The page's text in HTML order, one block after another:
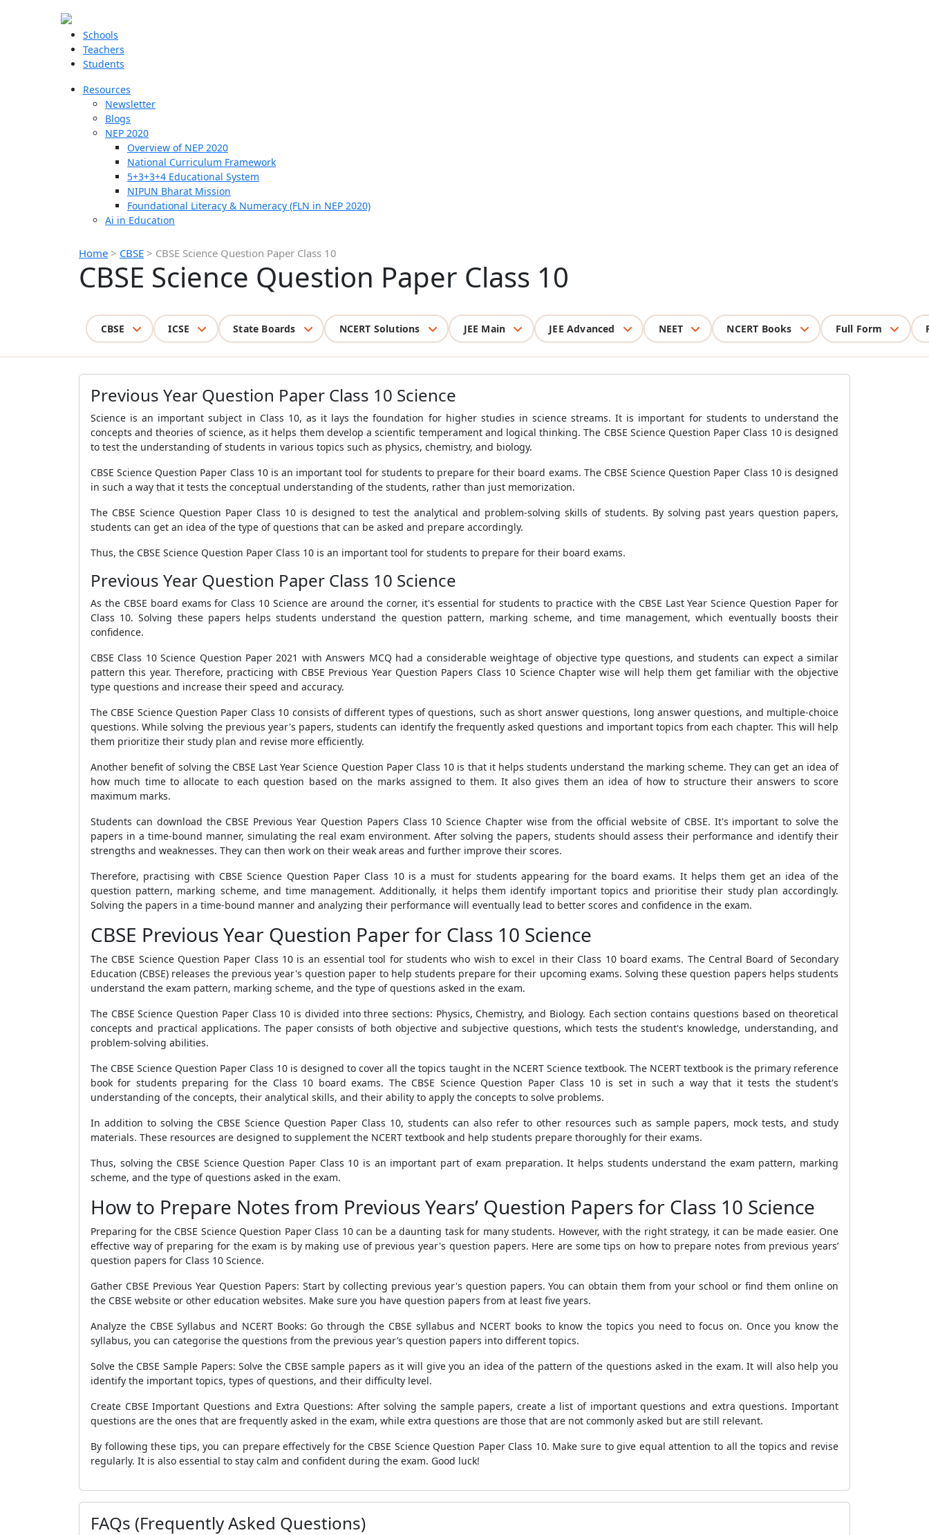
Schools
Teachers
Students
Resources
Newsletter
Blogs
NEP 2020
Overview of NEP 2020
National Curriculum Framework
5+3+3+4 Educational System
NIPUN Bharat Mission
Foundational Literacy & Numeracy (FLN in NEP 2020)
Ai in Education
Home > CBSE > CBSE Science Question Paper Class 10
CBSE Science Question Paper Class 10
CBSE ICSE State Boards NCERT Solutions JEE Main JEE Advanced NEET NCERT Books Full Form
Previous Year Question Paper Class 10 Science
Science is an important subject in Class 10, as it lays the foundation for higher studies in science streams. It is important for students to understand the
concepts and theories of science, as it helps them develop a scientific temperament and logical thinking. The CBSE Science Question Paper Class 10 is designed
to test the understanding of students in various topics such as physics, chemistry, and biology.
CBSE Science Question Paper Class 10 is an important tool for students to prepare for their board exams. The CBSE Science Question Paper Class 10 is designed
in such a way that it tests the conceptual understanding of the students, rather than just memorization.
The CBSE Science Question Paper Class 10 is designed to test the analytical and problem-solving skills of students. By solving past years question papers,
students can get an idea of the type of questions that can be asked and prepare accordingly.
Thus, the CBSE Science Question Paper Class 10 is an important tool for students to prepare for their board exams.
Previous Year Question Paper Class 10 Science
As the CBSE board exams for Class 10 Science are around the corner, it's essential for students to practice with the CBSE Last Year Science Question Paper for
Class 10. Solving these papers helps students understand the question pattern, marking scheme, and time management, which eventually boosts their
confidence.
CBSE Class 10 Science Question Paper 2021 with Answers MCQ had a considerable weightage of objective type questions, and students can expect a similar
pattern this year. Therefore, practicing with CBSE Previous Year Question Papers Class 10 Science Chapter wise will help them get familiar with the objective
type questions and increase their speed and accuracy.
The CBSE Science Question Paper Class 10 consists of different types of questions, such as short answer questions, long answer questions, and multiple-choice
questions. While solving the previous year's papers, students can identify the frequently asked questions and important topics from each chapter. This will help
them prioritize their study plan and revise more efficiently.
Another benefit of solving the CBSE Last Year Science Question Paper Class 10 is that it helps students understand the marking scheme. They can get an idea of
how much time to allocate to each question based on the marks assigned to them. It also gives them an idea of how to structure their answers to score
maximum marks.
Students can download the CBSE Previous Year Question Papers Class 10 Science Chapter wise from the official website of CBSE. It's important to solve the
papers in a time-bound manner, simulating the real exam environment. After solving the papers, students should assess their performance and identify their
strengths and weaknesses. They can then work on their weak areas and further improve their scores.
Therefore, practising with CBSE Science Question Paper Class 10 is a must for students appearing for the board exams. It helps them get an idea of the
question pattern, marking scheme, and time management. Additionally, it helps them identify important topics and prioritise their study plan accordingly.
Solving the papers in a time-bound manner and analyzing their performance will eventually lead to better scores and confidence in the exam.
CBSE Previous Year Question Paper for Class 10 Science
The CBSE Science Question Paper Class 10 is an essential tool for students who wish to excel in their Class 10 board exams. The Central Board of Secondary
Education (CBSE) releases the previous year's question paper to help students prepare for their upcoming exams. Solving these question papers helps students
understand the exam pattern, marking scheme, and the type of questions asked in the exam.
The CBSE Science Question Paper Class 10 is divided into three sections: Physics, Chemistry, and Biology. Each section contains questions based on theoretical
concepts and practical applications. The paper consists of both objective and subjective questions, which tests the student's knowledge, understanding, and
problem-solving abilities.
The CBSE Science Question Paper Class 10 is designed to cover all the topics taught in the NCERT Science textbook. The NCERT textbook is the primary reference
book for students preparing for the Class 10 board exams. The CBSE Science Question Paper Class 10 is set in such a way that it tests the student's
understanding of the concepts, their analytical skills, and their ability to apply the concepts to solve problems.
In addition to solving the CBSE Science Question Paper Class 10, students can also refer to other resources such as sample papers, mock tests, and study
materials. These resources are designed to supplement the NCERT textbook and help students prepare thoroughly for their exams.
Thus, solving the CBSE Science Question Paper Class 10 is an important part of exam preparation. It helps students understand the exam pattern, marking
scheme, and the type of questions asked in the exam.
How to Prepare Notes from Previous Years’ Question Papers for Class 10 Science
Preparing for the CBSE Science Question Paper Class 10 can be a daunting task for many students. However, with the right strategy, it can be made easier. One
effective way of preparing for the exam is by making use of previous year's question papers. Here are some tips on how to prepare notes from previous years’
question papers for Class 10 Science.
Gather CBSE Previous Year Question Papers: Start by collecting previous year's question papers. You can obtain them from your school or find them online on
the CBSE website or other education websites. Make sure you have question papers from at least five years.
Analyze the CBSE Syllabus and NCERT Books: Go through the CBSE syllabus and NCERT books to know the topics you need to focus on. Once you know the
syllabus, you can categorise the questions from the previous year’s question papers into different topics.
Solve the CBSE Sample Papers: Solve the CBSE sample papers as it will give you an idea of the pattern of the questions asked in the exam. It will also help you
identify the important topics, types of questions, and their difficulty level.
Create CBSE Important Questions and Extra Questions: After solving the sample papers, create a list of important questions and extra questions. Important
questions are the ones that are frequently asked in the exam, while extra questions are those that are not commonly asked but are still relevant.
By following these tips, you can prepare effectively for the CBSE Science Question Paper Class 10. Make sure to give equal attention to all the topics and revise
regularly. It is also essential to stay calm and confident during the exam. Good luck!
FAQs (Frequently Asked Questions)